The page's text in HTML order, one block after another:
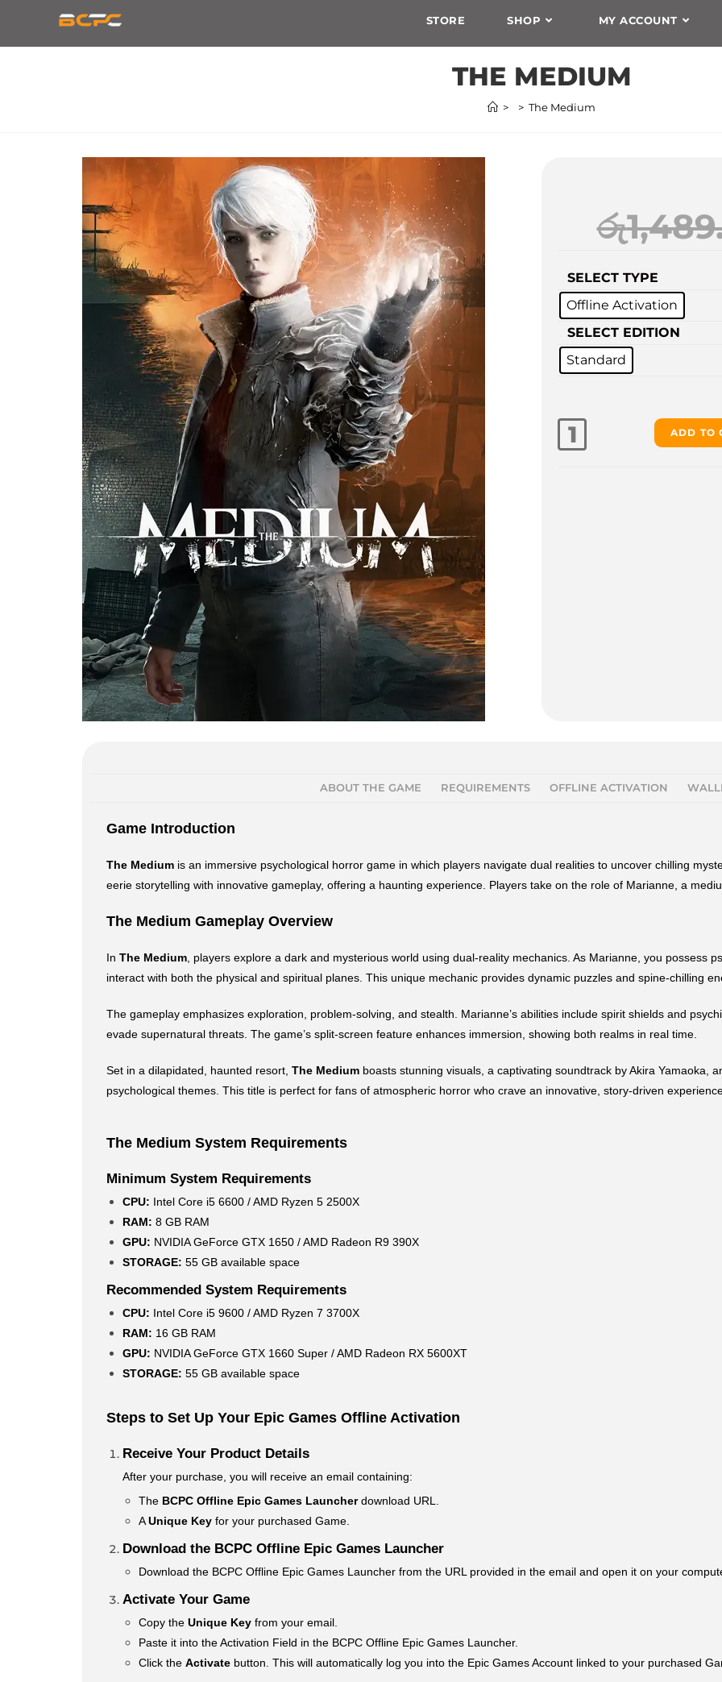
STORE SHOP MY ACCOUNT
THE MEDIUM
> > The Medium
රු
SELECT TYPE
Offline Activation
SELECT EDITION
Standard
ADD TO
ABOUT THE GAME REQUIREMENTS OFFLINE ACTIVATION
Game Introduction
The Medium is an immersive psychological horror game in which players navigate dual realities to uncover chilling
eerie storytelling with innovative gameplay, offering a haunting experience. Players take on the role of Marianne, a
The Medium Gameplay Overview
In The Medium , players explore a dark and mysterious world using dual-reality mechanics. As Marianne, you possess
interact with both the physical and spiritual planes. This unique mechanic provides dynamic puzzles and spine-chilling
The gameplay emphasizes exploration, problem-solving, and stealth. Marianne’s abilities include spirit shields and
evade supernatural threats. The game’s split-screen feature enhances immersion, showing both realms in real time.
Set in a dilapidated, haunted resort, The Medium boasts stunning visuals, a captivating soundtrack by Akira Yamaoka,
psychological themes. This title is perfect for fans of atmospheric horror who crave an innovative, story-driven
The Medium System Requirements
Minimum System Requirements
CPU: Intel Core i5 6600 / AMD Ryzen 5 2500X
RAM: 8 GB RAM
GPU: NVIDIA GeForce GTX 1650 / AMD Radeon R9 390X
STORAGE: 55 GB available space
Recommended System Requirements
CPU: Intel Core i5 9600 / AMD Ryzen 7 3700X
RAM: 16 GB RAM
GPU: NVIDIA GeForce GTX 1660 Super / AMD Radeon RX 5600XT
STORAGE: 55 GB available space
Steps to Set Up Your Epic Games Offline Activation
Receive Your Product Details
After your purchase, you will receive an email containing:
The BCPC Offline Epic Games Launcherdownload URL.
AUnique Key for your purchased Game.
Download the BCPC Offline Epic Games Launcher
Download the BCPC Offline Epic Games Launcher from the URL provided in the email and open it on your
Activate Your Game
Copy the Unique Key from your email.
Paste it into the Activation Field in the BCPC Offline Epic Games Launcher.
Click the Activate button. This will automatically log you into the Epic Games Account linked to your purchased